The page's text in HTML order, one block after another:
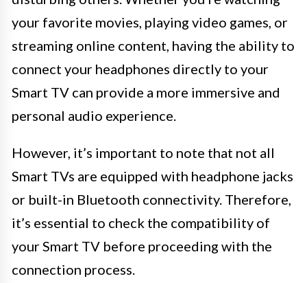
your favorite movies, playing video games, or
streaming online content, having the ability to
connect your headphones directly to your
Smart TV can provide a more immersive and
personal audio experience.
However, it’s important to note that not all
Smart TVs are equipped with headphone jacks
or built-in Bluetooth connectivity. Therefore,
it’s essential to check the compatibility of
your Smart TV before proceeding with the
connection process.